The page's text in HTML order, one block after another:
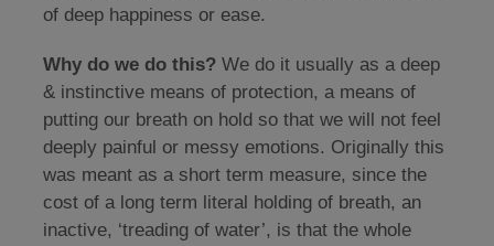
of deep happiness or ease.
Why do we do this?We do it usually as a deep
& instinctive means of protection, a means of
putting our breath on hold so that we will not feel
deeply painful or messy emotions. Originally this
was meant as a short term measure, since the
cost of a long term literal holding of breath, an
inactive, ‘treading of water’, is that the whole